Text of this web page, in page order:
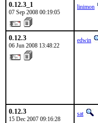
0.12.3_1
07 Sep 2008 00:19:05
linimon
0.12.3
06 Jun 2008 13:48:22
edwin
0.12.3
15 Dec 2007 09:16:28
sat